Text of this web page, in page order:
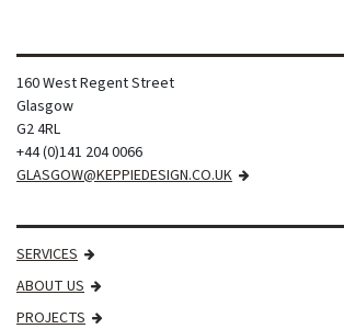
160 West Regent Street
Glasgow
G2 4RL
+44 (0)141 204 0066
GLASGOW@KEPPIEDESIGN.CO.UK
SERVICES
ABOUT US
PROJECTS